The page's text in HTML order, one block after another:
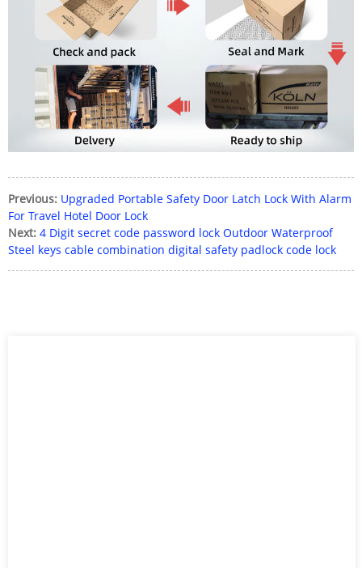
Previous: Upgraded Portable Safety Door Latch Lock With Alarm
For Travel Hotel Door Lock
Next: 4 Digit secret code password lock Outdoor Waterproof
Steel keys cable combination digital safety padlock code lock